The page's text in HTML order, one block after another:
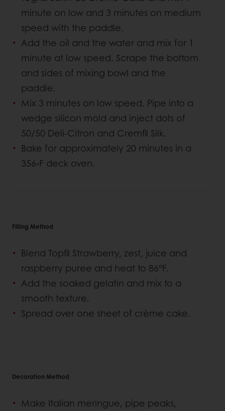
minute on low and 3 minutes on medium
speed with the paddle.
Add the oil and the water and mix for 1
minute at low speed. Scrape the bottom
and sides of mixing bowl and the
paddle.
Mix 3 minutes on low speed. Pipe into a
wedge silicon mold and inject dots of
50/50 Deli-Citron and Cremfil Silk.
Bake for approximately 20 minutes in a
356◦F deck oven.
Filling Method
Blend Topfil Strawberry, zest, juice and
raspberry puree and heat to 86°F.
Add the soaked gelatin and mix to a
smooth texture.
Spread over one sheet of crème cake.
Decoration Method
Make Italian meringue, pipe peaks,